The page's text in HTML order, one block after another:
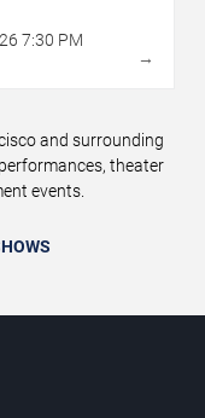
7:30 PM
→
and surrounding
theater
events.